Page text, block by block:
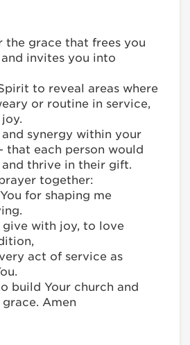
the grace that frees you
invites you into
to reveal areas where
or routine in service,
synergy within your
that each person would
thrive in their gift.
together:
for shaping me
give with joy, to love
act of service as
build Your church and
Amen